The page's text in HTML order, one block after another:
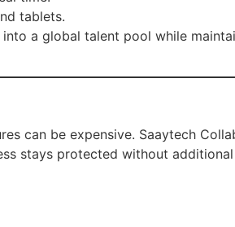
tablets.
a global talent pool while
can be expensive. Saaytech
stays protected without